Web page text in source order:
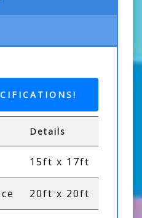
Details
15ft x 17ft
20ft x 20ft